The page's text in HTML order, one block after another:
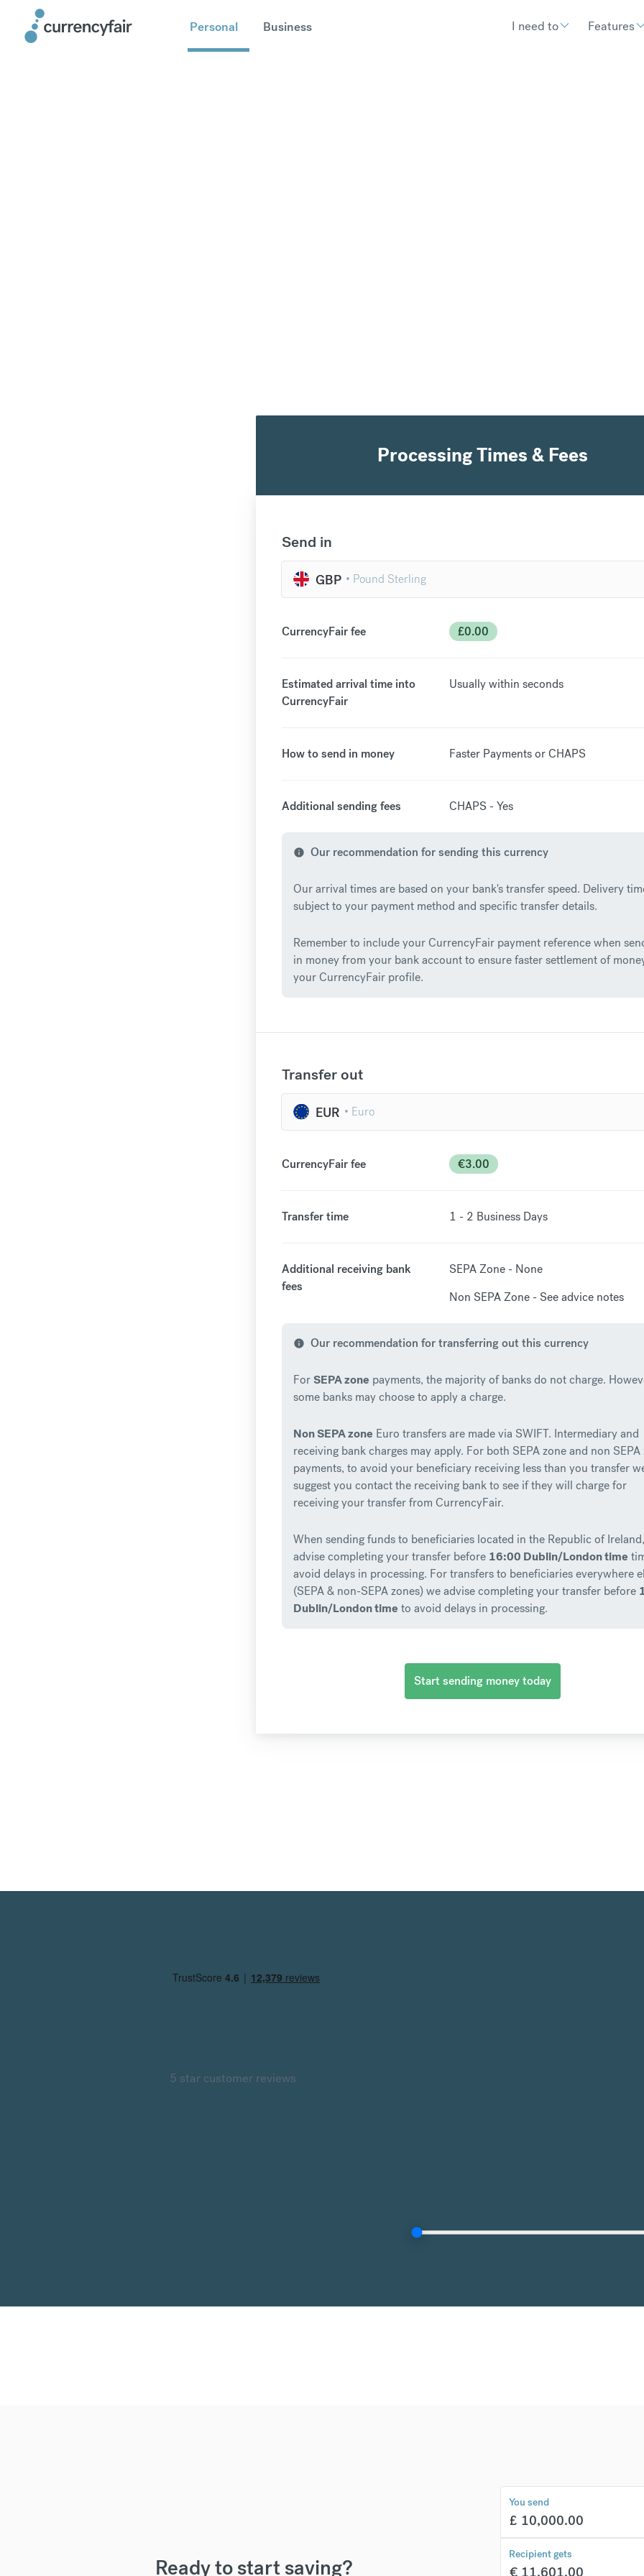
Personal Business I need to Features
Processing Times & Fees
Send in
GBP
CurrencyFair fee £0.00
Estimated arrival time into
CurrencyFair
Usually within seconds
How to send in money Faster Payments or CHAPS
Additional sending fees CHAPS - Yes
info Our recommendation for sending this currency
Our arrival times are based on your bank's transfer speed. Delivery
subject to your payment method and specific transfer details.
Remember to include your CurrencyFair payment reference when
in money from your bank account to ensure faster settlement of
your CurrencyFair profile.
Transfer out
EUR
CurrencyFair fee €3.00
Transfer time 1 - 2 Business Days
Additional receiving bank
fees
SEPA Zone - None
Non SEPA Zone - See advice notes
info Our recommendation for transferring out this currency
ForSEPA zone payments, the majority of banks do not charge.
some banks may choose to apply a charge.
Non SEPA zone Euro transfers are made via SWIFT. Intermediary and
receiving bank charges may apply. For both SEPA zone and non SEPA
payments, to avoid your beneficiary receiving less than you transfer
suggest you contact the receiving bank to see if they will charge for
receiving your transfer from CurrencyFair.
When sending funds to beneficiaries located in the Republic of
advise completing your transfer before 16:00 Dublin/London time
avoid delays in processing. For transfers to beneficiaries everywhere
(SEPA & non-SEPA zones) we advise completing your transfer before
Dublin/London time to avoid delays in processing.
Start sending money today
5 star customer reviews
Ready to start saving?
You send
£ 10,000.00
Recipient gets
€ 11,601.00